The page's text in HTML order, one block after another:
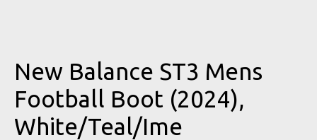
New Balance ST3 Mens
Football Boot (2024),
White/Teal/Ime